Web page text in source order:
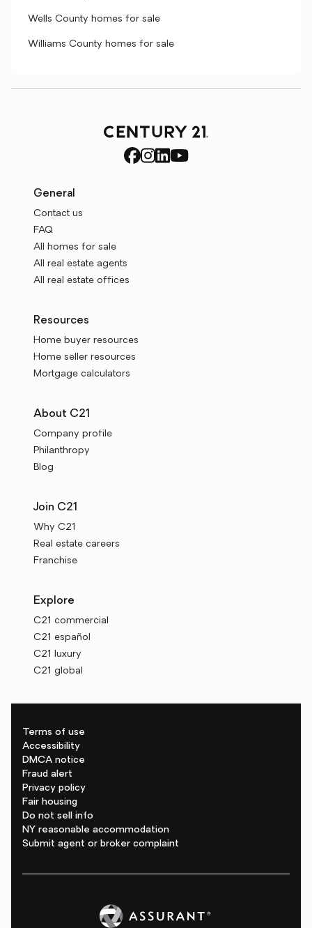
Wells County homes for sale
Williams County homes for sale
General
Contact us
FAQ
All homes for sale
All real estate agents
All real estate offices
Resources
Home buyer resources
Home seller resources
Mortgage calculators
About C21
Company profile
Philanthropy
Blog
Join C21
Why C21
Real estate careers
Franchise
Explore
C21 commercial
C21 español
C21 luxury
C21 global
Terms of use
Accessibility
DMCA notice
Fraud alert
Privacy policy
Fair housing
Do not sell info
NY reasonable accommodation
Submit agent or broker complaint